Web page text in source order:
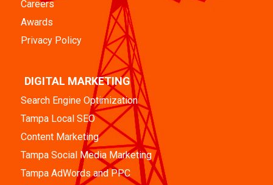
Careers
Awards
Privacy Policy
DIGITAL MARKETING
Search Engine Optimization
Tampa Local SEO
Content Marketing
Tampa Social Media Marketing
Tampa AdWords and PPC